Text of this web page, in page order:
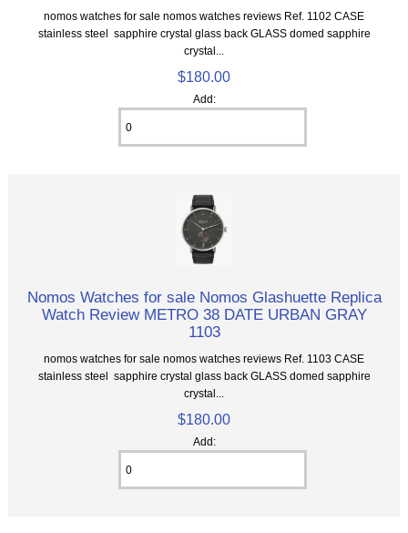
nomos watches for sale nomos watches reviews Ref. 1102 CASE
stainless steel sapphire crystal glass back GLASS domed sapphire
crystal...
$180.00
Add:
Nomos Watches for sale Nomos Glashuette Replica
Watch Review METRO 38 DATE URBAN GRAY
1103
nomos watches for sale nomos watches reviews Ref. 1103 CASE
stainless steel sapphire crystal glass back GLASS domed sapphire
crystal...
$180.00
Add: